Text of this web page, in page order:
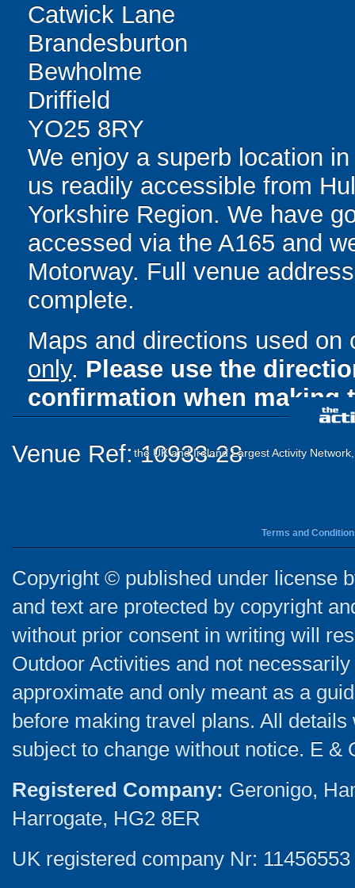
Catwick Lane
Brandesburton
Bewholme
Driffield
YO25 8RY
We enjoy a superb location
us readily accessible from
Yorkshire Region. We have
accessed via the A165 and
Motorway. Full venue
complete.
Maps and directions used
only. Please use the
confirmation when making
Venue Ref: 10933-28
the UK and Ireland Largest Activity
Terms and
Copyright © published under license
and text are protected by copyright
without prior consent in writing will
Outdoor Activities and not
approximate and only meant as a
before making travel plans. All
subject to change without notice. E &
Registered Company: Geronigo,
Harrogate, HG2 8ER
UK registered company Nr: